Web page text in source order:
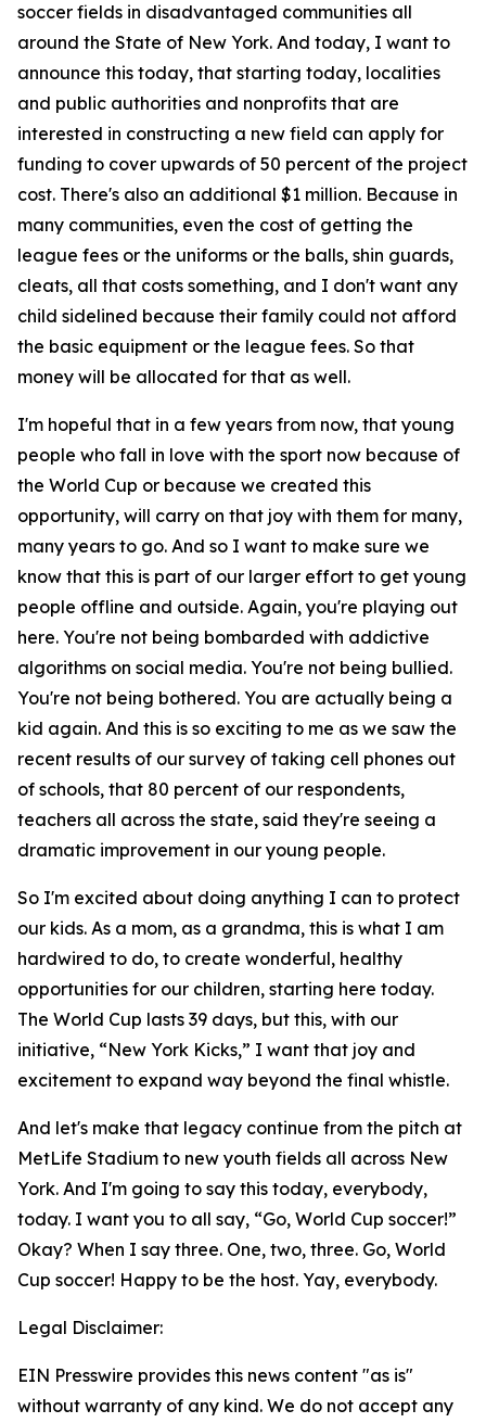
soccer fields in disadvantaged communities all
around the State of New York. And today, I want to
announce this today, that starting today, localities
and public authorities and nonprofits that are
interested in constructing a new field can apply for
funding to cover upwards of 50 percent of the project
cost. There's also an additional $1 million. Because in
many communities, even the cost of getting the
league fees or the uniforms or the balls, shin guards,
cleats, all that costs something, and I don't want any
child sidelined because their family could not afford
the basic equipment or the league fees. So that
money will be allocated for that as well.
I'm hopeful that in a few years from now, that young
people who fall in love with the sport now because of
the World Cup or because we created this
opportunity, will carry on that joy with them for many,
many years to go. And so I want to make sure we
know that this is part of our larger effort to get young
people offline and outside. Again, you're playing out
here. You're not being bombarded with addictive
algorithms on social media. You're not being bullied.
You're not being bothered. You are actually being a
kid again. And this is so exciting to me as we saw the
recent results of our survey of taking cell phones out
of schools, that 80 percent of our respondents,
teachers all across the state, said they're seeing a
dramatic improvement in our young people.
So I'm excited about doing anything I can to protect
our kids. As a mom, as a grandma, this is what I am
hardwired to do, to create wonderful, healthy
opportunities for our children, starting here today.
The World Cup lasts 39 days, but this, with our
initiative, “New York Kicks,” I want that joy and
excitement to expand way beyond the final whistle.
And let's make that legacy continue from the pitch at
MetLife Stadium to new youth fields all across New
York. And I'm going to say this today, everybody,
today. I want you to all say, “Go, World Cup soccer!”
Okay? When I say three. One, two, three. Go, World
Cup soccer! Happy to be the host. Yay, everybody.
Legal Disclaimer:
EIN Presswire provides this news content "as is"
without warranty of any kind. We do not accept any